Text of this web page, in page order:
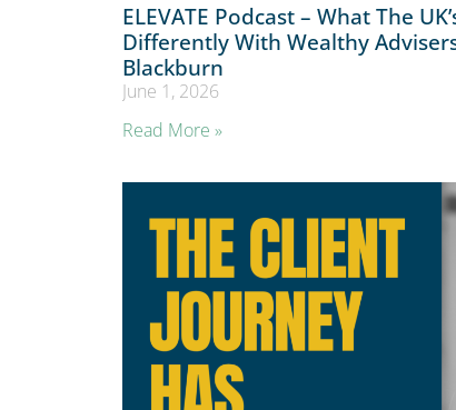
ELEVATE Podcast – What The
Differently With Wealthy
Blackburn
June 1, 2026
Read More »